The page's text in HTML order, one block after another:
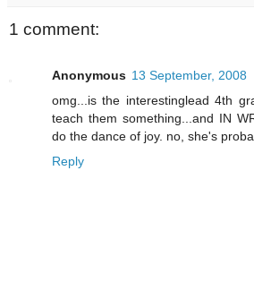
1 comment:
Anonymous 13 September, 2008
omg...is the interestinglead 4th
teach them something...and IN
do the dance of joy. no, she's
Reply